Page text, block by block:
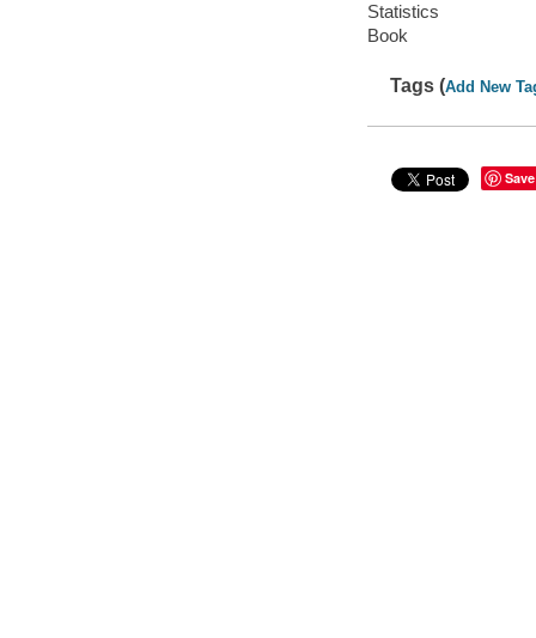
Statistics
Book
Tags (Add New
Save